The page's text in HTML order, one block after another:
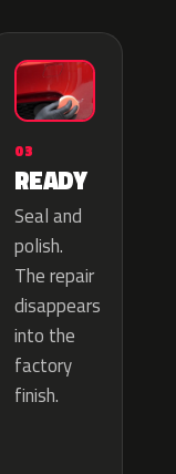
03
READY
Seal and
polish.
The repair
disappears
into the
factory
finish.